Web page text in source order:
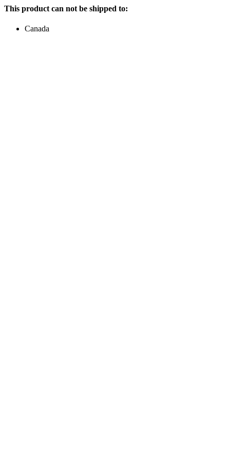
This product can not be shipped to:
Canada